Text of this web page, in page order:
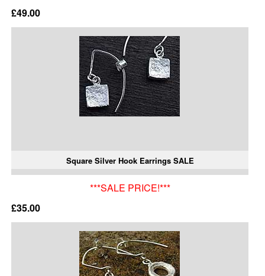
£49.00
Square Silver Hook Earrings SALE
***SALE PRICE!***
£35.00